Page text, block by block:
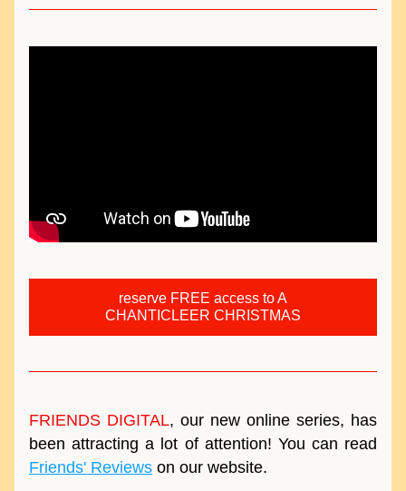
reserve FREE access to A
CHANTICLEER CHRISTMAS
FRIENDS DIGITAL, our new online series, has
Friends' Reviews on our website.